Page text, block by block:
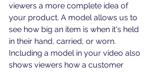
viewers a more complete idea of
your product. A model allows us to
see how big an item is when it's held
in their hand, carried, or worn.
Including a model in your video also
shows viewers how a customer